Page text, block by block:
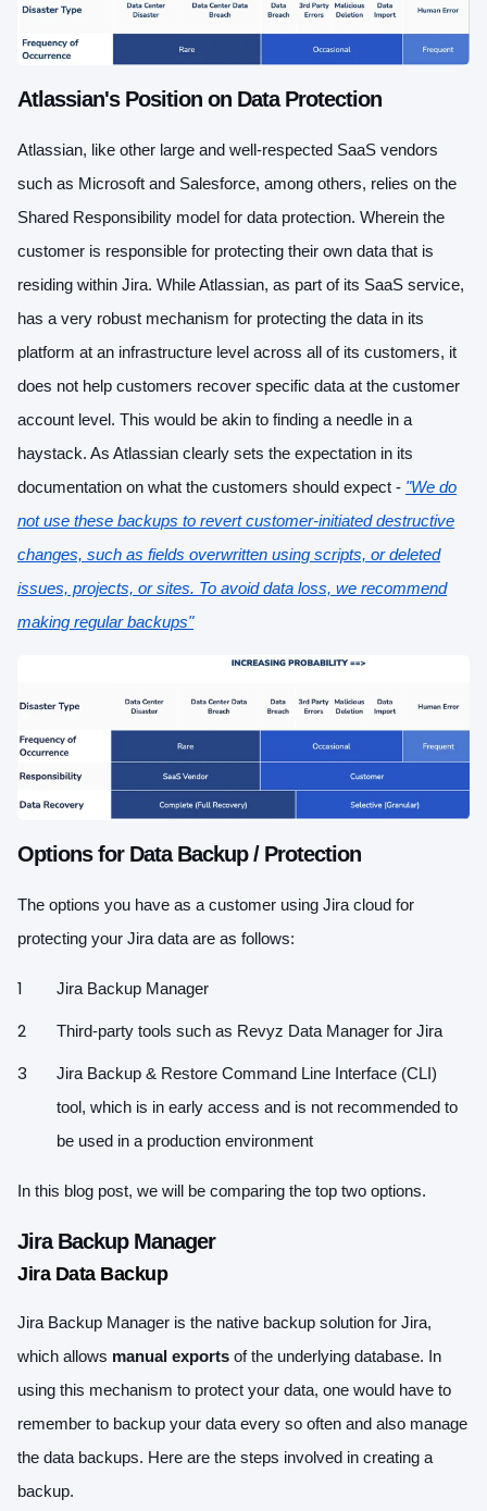
Atlassian's Position on Data Protection
Atlassian, like other large and well-respected SaaS vendors
such as Microsoft and Salesforce, among others, relies on the
Shared Responsibility model for data protection. Wherein the
customer is responsible for protecting their own data that is
residing within Jira. While Atlassian, as part of its SaaS service,
has a very robust mechanism for protecting the data in its
platform at an infrastructure level across all of its customers, it
does not help customers recover specific data at the customer
account level. This would be akin to finding a needle in a
haystack. As Atlassian clearly sets the expectation in its
documentation on what the customers should expect - "We do
not use these backups to revert customer-initiated destructive
changes, such as fields overwritten using scripts, or deleted
issues, projects, or sites. To avoid data loss, we recommend
making regular backups"
Options for Data Backup / Protection
The options you have as a customer using Jira cloud for
protecting your Jira data are as follows:
Jira Backup Manager
Third-party tools such as Revyz Data Manager for Jira
Jira Backup & Restore Command Line Interface (CLI)
tool, which is in early access and is not recommended to
be used in a production environment
In this blog post, we will be comparing the top two options.
Jira Backup Manager
Jira Data Backup
Jira Backup Manager is the native backup solution for Jira,
which allows manual exports of the underlying database. In
using this mechanism to protect your data, one would have to
remember to backup your data every so often and also manage
the data backups. Here are the steps involved in creating a
backup.